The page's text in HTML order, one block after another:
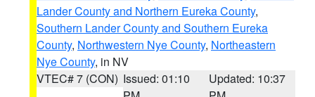
Lander County and Northern Eureka County,
Southern Lander County and Southern Eureka
County, Northwestern Nye County, Northeastern
Nye County, in NV
VTEC# 7 (CON) Issued: 01:10
Updated: 10:37